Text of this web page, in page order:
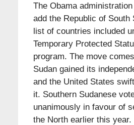
The Obama
add the Republic of South
list of countries included
Temporary Protected
program. The move
Sudan gained its
and the United States
it. Southern Sudanese
unanimously in favour of
the North earlier this year.